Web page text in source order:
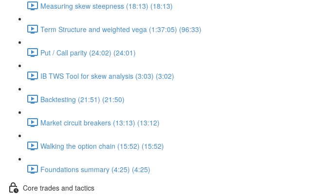
Measuring skew steepness (18:13) (18:13)
Term Structure and weighted vega (1:37:05) (96:33)
Put / Call parity (24:02) (24:01)
IB TWS Tool for skew analysis (3:03) (3:02)
Backtesting (21:51) (21:50)
Market circuit breakers (13:13) (13:12)
Walking the option chain (15:52) (15:52)
Foundations summary (4:25) (4:25)
Core trades and tactics